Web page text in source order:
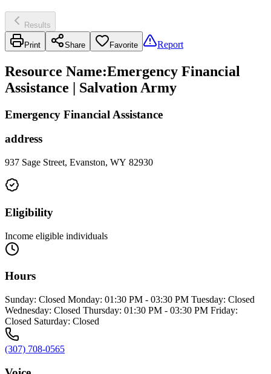
Results
Print Share Favorite Report
Resource Name:Emergency Financial
Assistance | Salvation Army
Emergency Financial Assistance
address
937 Sage Street, Evanston, WY 82930
Eligibility
Income eligible individuals
Hours
Sunday: Closed Monday: 01:30 PM - 03:30 PM Tuesday: Closed
Wednesday: Closed Thursday: 01:30 PM - 03:30 PM Friday:
Closed Saturday: Closed
(307) 708-0565